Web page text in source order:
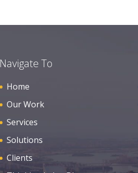
Navigate To
Home
Our Work
Services
Solutions
Clients